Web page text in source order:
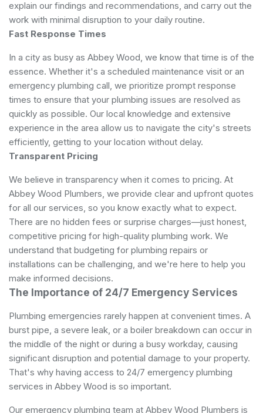
explain our findings and recommendations, and carry out the
work with minimal disruption to your daily routine.
Fast Response Times
In a city as busy as Abbey Wood, we know that time is of the
essence. Whether it's a scheduled maintenance visit or an
emergency plumbing call, we prioritize prompt response
times to ensure that your plumbing issues are resolved as
quickly as possible. Our local knowledge and extensive
experience in the area allow us to navigate the city's streets
efficiently, getting to your location without delay.
Transparent Pricing
We believe in transparency when it comes to pricing. At
Abbey Wood Plumbers, we provide clear and upfront quotes
for all our services, so you know exactly what to expect.
There are no hidden fees or surprise charges—just honest,
competitive pricing for high-quality plumbing work. We
understand that budgeting for plumbing repairs or
installations can be challenging, and we're here to help you
make informed decisions.
The Importance of 24/7 Emergency Services
Plumbing emergencies rarely happen at convenient times. A
burst pipe, a severe leak, or a boiler breakdown can occur in
the middle of the night or during a busy workday, causing
significant disruption and potential damage to your property.
That's why having access to 24/7 emergency plumbing
services in Abbey Wood is so important.
Our emergency plumbing team at Abbey Wood Plumbers is